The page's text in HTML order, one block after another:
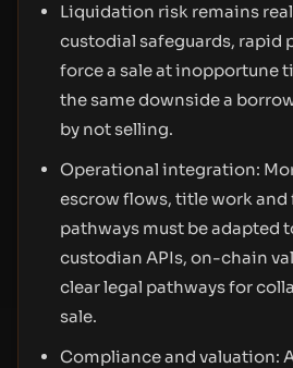
Liquidation risk remains
custodial safeguards, rapid
force a sale at inopportune
the same downside a
by not selling.
Operational integration:
escrow flows, title work and
pathways must be adapted
custodian APIs, on-chain
clear legal pathways for
sale.
Compliance and valuation: